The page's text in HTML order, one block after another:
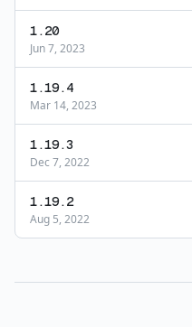
1.20
Jun 7, 2023
1.19.4
Mar 14, 2023
1.19.3
Dec 7, 2022
1.19.2
Aug 5, 2022